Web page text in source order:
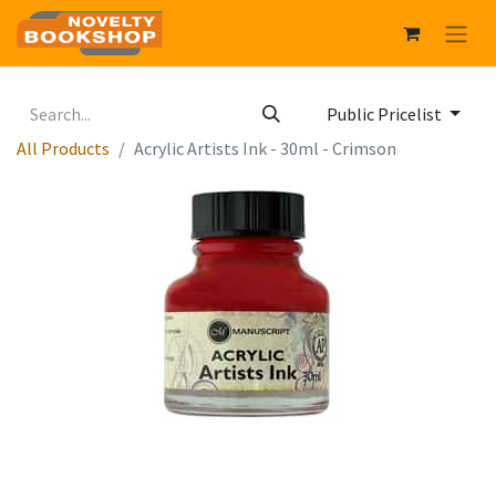
Public Pricelist
All Products
Acrylic Artists Ink - 30ml - Crimson